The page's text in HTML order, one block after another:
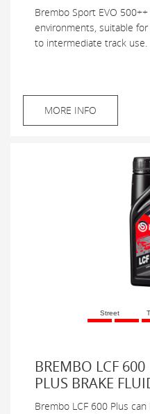
Brembo Sport EVO
environments, suitable
to intermediate track use.
MORE INFO
Street
BREMBO LCF 600
PLUS BRAKE
Brembo LCF 600 Plus